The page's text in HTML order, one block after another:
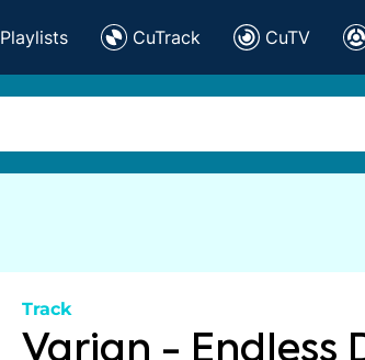
Playlists CuTrack CuTV
Track
Varian - Endless